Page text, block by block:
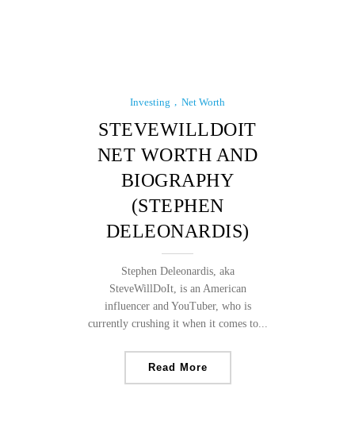
Investing Net Worth
STEVEWILLDOIT
NET WORTH AND
BIOGRAPHY
(STEPHEN
DELEONARDIS)
Stephen Deleonardis, aka
SteveWillDoIt, is an American
influencer and YouTuber, who is
currently crushing it when it comes to...
Read More